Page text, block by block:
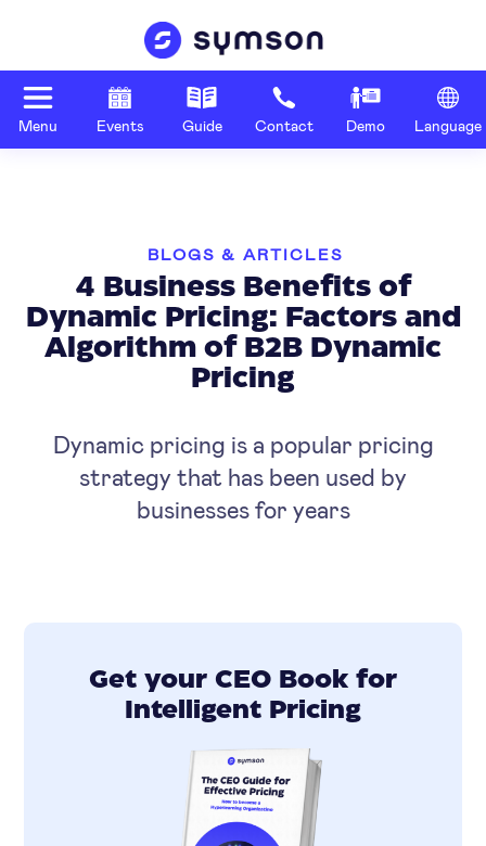
Menu Events Guide Contact Demo Language
BLOGS & ARTICLES
4 Business Benefits of
Dynamic Pricing: Factors and
Algorithm of B2B Dynamic
Pricing
Dynamic pricing is a popular pricing
strategy that has been used by
businesses for years
Get your CEO Book for
Intelligent Pricing